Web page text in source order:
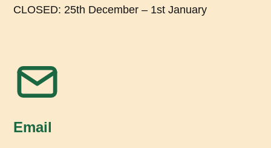
CLOSED: 25th December – 1st January
Email